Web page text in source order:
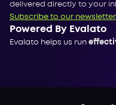
delivered directly to your
Subscribe to our newsletter
Powered By Evalato
Evalato helps us run